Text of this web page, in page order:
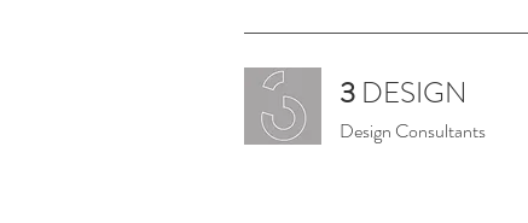
3 DESIGN
Design Consultants